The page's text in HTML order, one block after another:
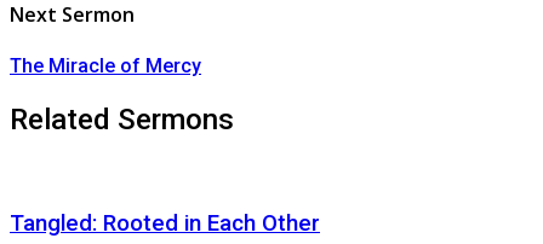
Next Sermon
The Miracle of Mercy
Related Sermons
Tangled: Rooted in Each Other